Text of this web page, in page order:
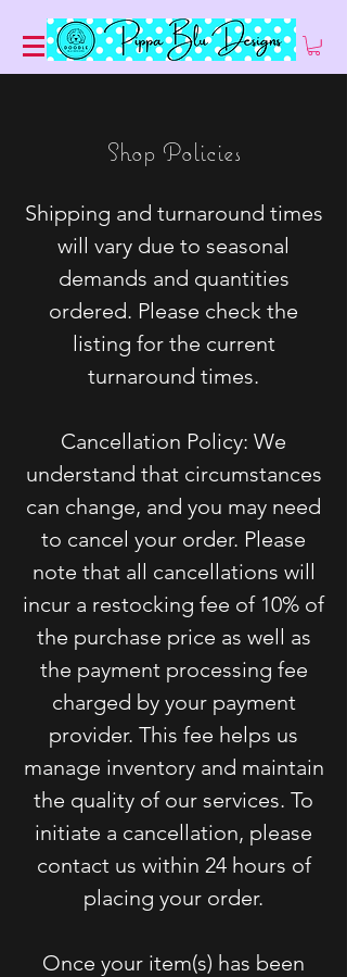
Shop Policies
Shipping and turnaround times
will vary due to seasonal
demands and quantities
ordered. Please check the
listing for the current
turnaround times.
Cancellation Policy: We
understand that circumstances
can change, and you may need
to cancel your order. Please
note that all cancellations will
incur a restocking fee of 10% of
the purchase price as well as
the payment processing fee
charged by your payment
provider. This fee helps us
manage inventory and maintain
the quality of our services. To
initiate a cancellation, please
contact us within 24 hours of
placing your order.
Once your item(s) has been